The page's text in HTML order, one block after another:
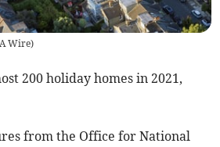
Wire)
200 holiday homes in 2021,
from the Office for National